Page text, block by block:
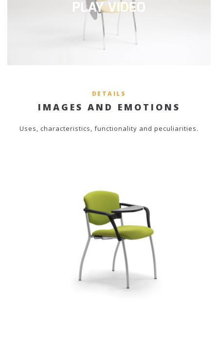
DETAILS
IMAGES AND EMOTIONS
Uses, characteristics, functionality and peculiarities.